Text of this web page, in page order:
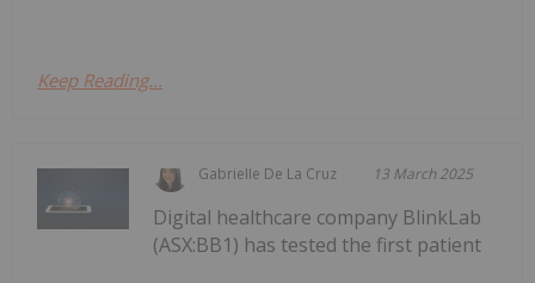
Keep Reading...
Gabrielle De La Cruz 13 March 2025
Digital healthcare company BlinkLab
(ASX:BB1) has tested the first patient